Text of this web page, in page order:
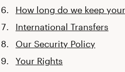
How long do we keep
International Transfers
Our Security Policy
Your Rights